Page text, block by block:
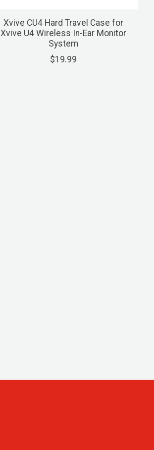
Xvive CU4 Hard Travel Case for
Xvive U4 Wireless In-Ear Monitor
System
$19.99